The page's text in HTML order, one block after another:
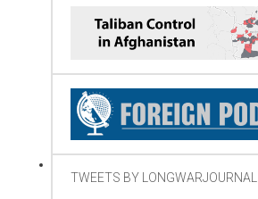
TWEETS BY LONGWARJOURNAL